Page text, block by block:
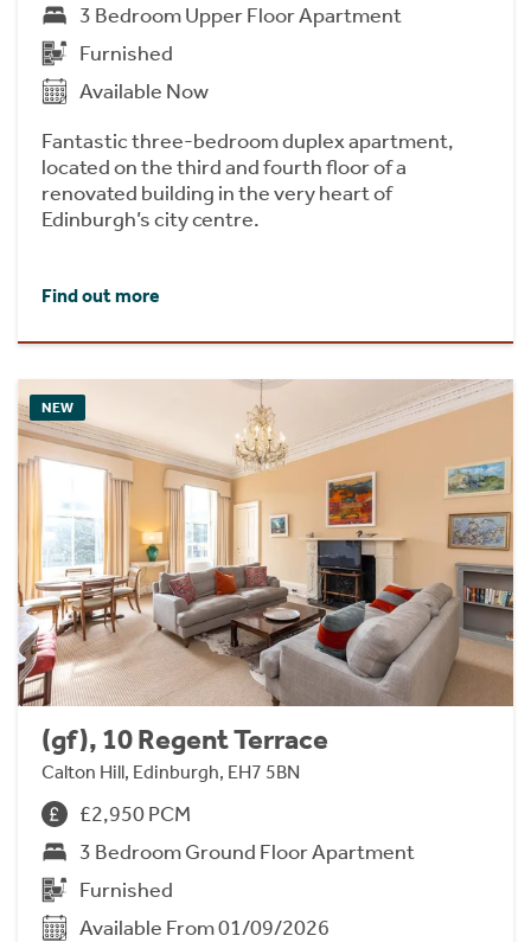
3 Bedroom Upper Floor Apartment
Furnished
Available Now
Fantastic three-bedroom duplex apartment,
located on the third and fourth floor of a
renovated building in the very heart of
Edinburgh’s city centre.
Find out more
NEW
(gf), 10 Regent Terrace
Calton Hill, Edinburgh, EH7 5BN
£2,950 PCM
3 Bedroom Ground Floor Apartment
Furnished
Available From 01/09/2026